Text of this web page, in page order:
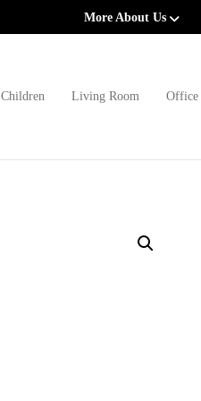
More About Us
Children Living Room Office